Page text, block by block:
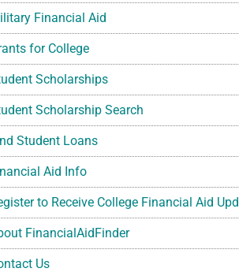
Financial Aid
for College
Scholarships
Scholarship Search
Student Loans
Aid Info
to Receive College Financial Aid
FinancialAidFinder
Us